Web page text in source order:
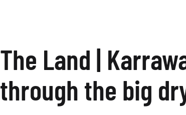
The Land |
through the big